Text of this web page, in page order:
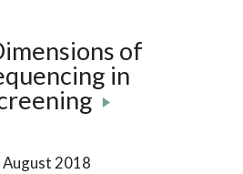
of
in
August 2018